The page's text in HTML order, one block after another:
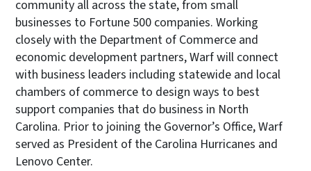
community all across the state, from small
businesses to Fortune 500 companies. Working
closely with the Department of Commerce and
economic development partners, Warf will connect
with business leaders including statewide and local
chambers of commerce to design ways to best
support companies that do business in North
Carolina. Prior to joining the Governor’s Office, Warf
served as President of the Carolina Hurricanes and
Lenovo Center.